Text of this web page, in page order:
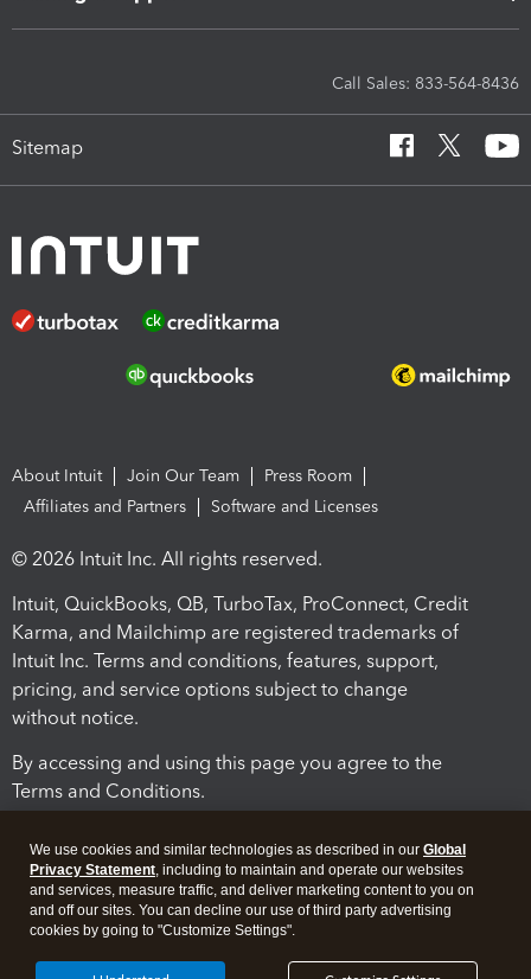
Call Sales: 833-564-8436
Sitemap
About Intuit Join Our Team
Press Room
Affiliates and Partners
Software and Licenses
© 2026 Intuit Inc. All rights reserved.
Intuit, QuickBooks, QB, TurboTax, ProConnect, Credit
Karma, and Mailchimp are registered trademarks of
Intuit Inc. Terms and conditions, features, support,
pricing, and service options subject to change
without notice.
By accessing and using this page you agree to the
Terms and Conditions.
We use cookies and similar technologies as described in our Global
Privacy Statement, including to maintain and operate our websites
and services, measure traffic, and deliver marketing content to you on
and off our sites. You can decline our use of third party advertising
cookies by going to "Customize Settings".